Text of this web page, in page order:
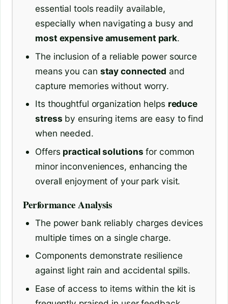
essential tools readily available,
especially when navigating a busy and
most expensive amusement park.
The inclusion of a reliable power source
means you can stay connected and
capture memories without worry.
Its thoughtful organization helps reduce
stress by ensuring items are easy to find
when needed.
Offers practical solutions for common
minor inconveniences, enhancing the
overall enjoyment of your park visit.
Performance Analysis
The power bank reliably charges devices
multiple times on a single charge.
Components demonstrate resilience
against light rain and accidental spills.
Ease of access to items within the kit is